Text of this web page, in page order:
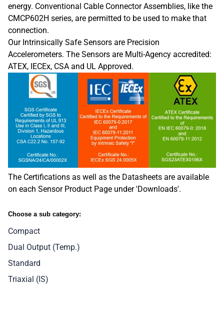
energy. Conventional Cable Connector Assemblies, like the
CMCP602H series, are permitted to be used to make that
connection.
Our Intrinsically Safe Sensors are Precision
Accelerometers. The Sensors are Multi-Agency accredited:
ATEX, IECEx, CSA and UL Approved.
The Certifications as well as the Datasheets are available
on each Sensor Product Page under 'Downloads'.
Choose a sub category:
Compact
Dual Output (Temp.)
Standard
Triaxial (IS)